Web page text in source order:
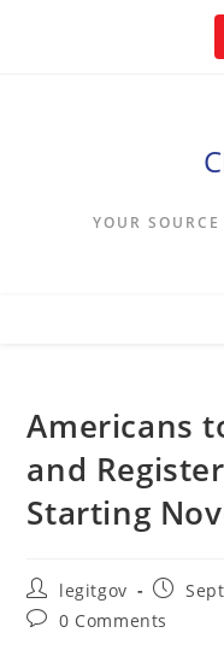
YOUR
Americans
and
Starting
Post
author:
legitgov
Post
Post0 Comments